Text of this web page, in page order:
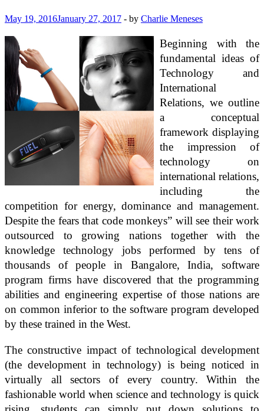
May 19, 2016January 27, 2017 - by Charlie Meneses
Beginning with the
fundamental ideas of
Technology and
International
Relations, we outline
a conceptual
framework displaying
the impression of
technology on
international relations,
including the
competition for energy, dominance and management.
Despite the fears that code monkeys” will see their work
outsourced to growing nations together with the
knowledge technology jobs performed by tens of
thousands of people in Bangalore, India, software
program firms have discovered that the programming
abilities and engineering expertise of those nations are
on common inferior to the software program developed
by these trained in the West.
The constructive impact of technological development
(the development in technology) is being noticed in
virtually all sectors of every country. Within the
fashionable world when science and technology is quick